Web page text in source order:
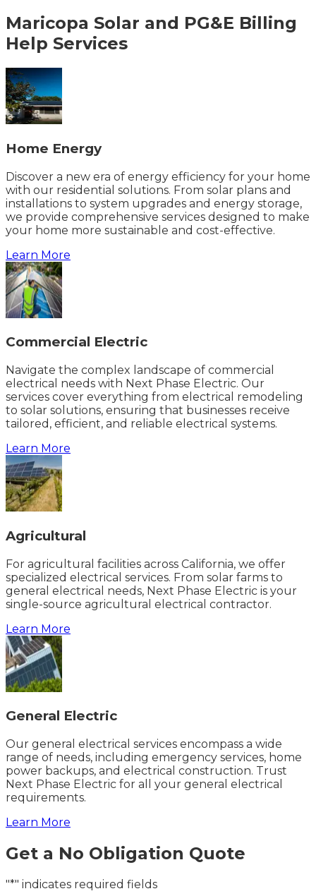
Maricopa Solar and PG&E Billing
Help Services
Home Energy
Discover a new era of energy efficiency for your home
with our residential solutions. From solar plans and
installations to system upgrades and energy storage,
we provide comprehensive services designed to make
your home more sustainable and cost-effective.
Learn More
Commercial Electric
Navigate the complex landscape of commercial
electrical needs with Next Phase Electric. Our
services cover everything from electrical remodeling
to solar solutions, ensuring that businesses receive
tailored, efficient, and reliable electrical systems.
Learn More
Agricultural
For agricultural facilities across California, we offer
specialized electrical services. From solar farms to
general electrical needs, Next Phase Electric is your
single-source agricultural electrical contractor.
Learn More
General Electric
Our general electrical services encompass a wide
range of needs, including emergency services, home
power backups, and electrical construction. Trust
Next Phase Electric for all your general electrical
requirements.
Learn More
Get a No Obligation Quote
"*" indicates required fields